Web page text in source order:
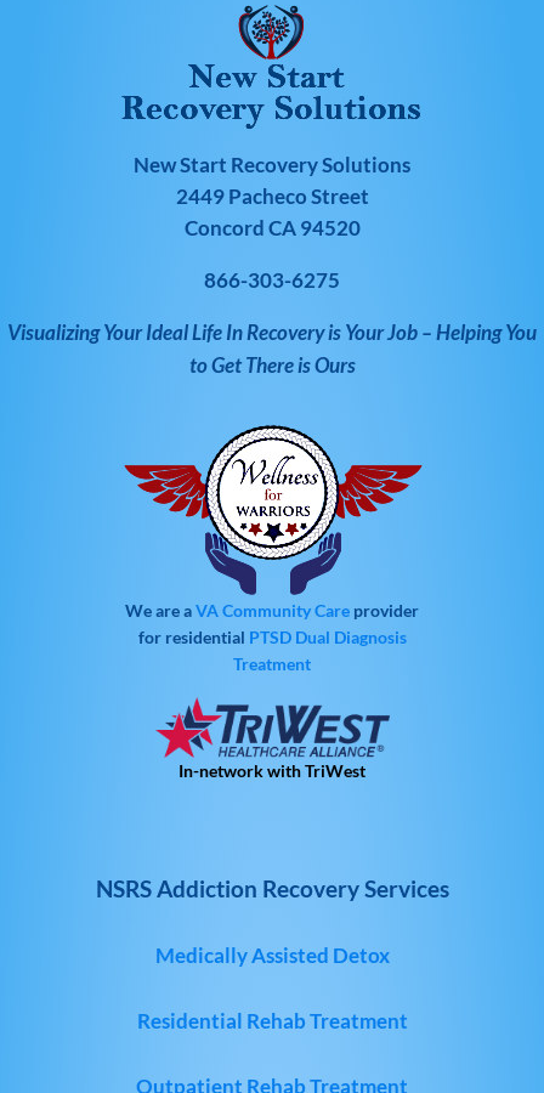
New Start Recovery Solutions
2449 Pacheco Street
Concord CA 94520
866-303-6275
Visualizing Your Ideal Life In Recovery is Your Job – Helping You
to Get There is Ours
We are aVA Community Care provider
for residential PTSD Dual Diagnosis
Treatment
In-network with TriWest
NSRS Addiction Recovery Services
Medically Assisted Detox
Residential Rehab Treatment
Outpatient Rehab Treatment